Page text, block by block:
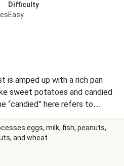
Difficulty
Easy
is amped up with a rich pan
sweet potatoes and candied
“candied” here refers to
the brussels and bacon and
a gorgeous caramelized
a silky, flavor-packed pan
eggs, milk, fish, peanuts,
and wheat.